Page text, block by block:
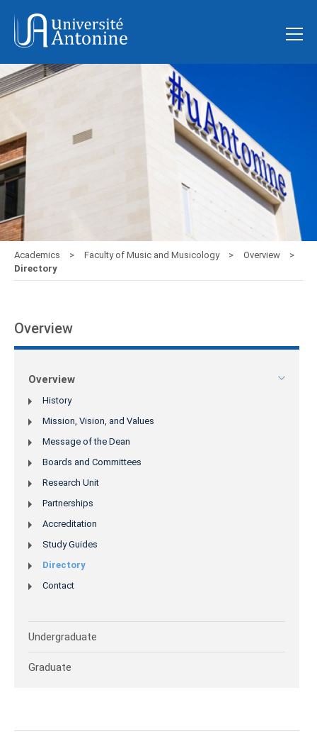
Academics Faculty of Music and Musicology
Overview
Directory
Overview
Overview
History
Mission, Vision, and Values
Message of the Dean
Boards and Committees
Research Unit
Partnerships
Accreditation
Study Guides
Directory
Contact
Undergraduate
Graduate